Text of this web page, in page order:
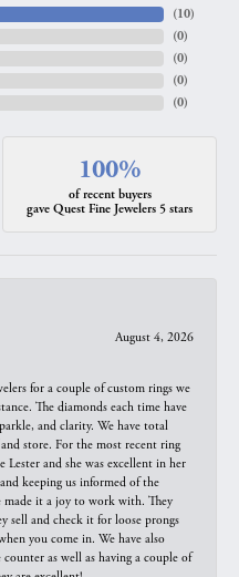
(10)
(0)
(0)
(0)
(0)
100%
of recent buyers
gave Quest Fine Jewelers 5 stars
August 4, 2026
for a couple of custom rings we
The diamonds each time have
and clarity. We have total
store. For the most recent ring
and she was excellent in her
keeping us informed of the
made it a joy to work with. They
sell and check it for loose prongs
you come in. We have also
as well as having a couple of